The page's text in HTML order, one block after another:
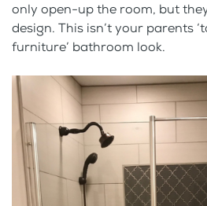
only open-up the room, but
design. This isn’t your parents
furniture’ bathroom look.